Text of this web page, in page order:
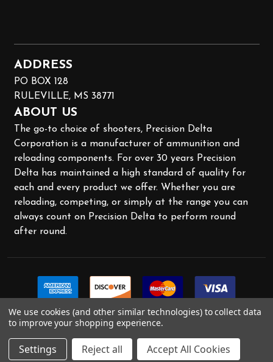
ADDRESS
PO BOX 128
RULEVILLE, MS 38771
ABOUT US
The go-to choice of shooters, Precision Delta
Corporation is a manufacturer of ammunition and
reloading components. For over 30 years Precision
Delta has maintained a high standard of quality for
each and every product we offer. Whether you are
reloading, competing, or simply at the range you can
always count on Precision Delta to perform round
after round.
2026Precision Delta.
We use cookies (and other similar technologies) to collect data
to improve your shopping experience.
Settings Reject all Accept All Cookies